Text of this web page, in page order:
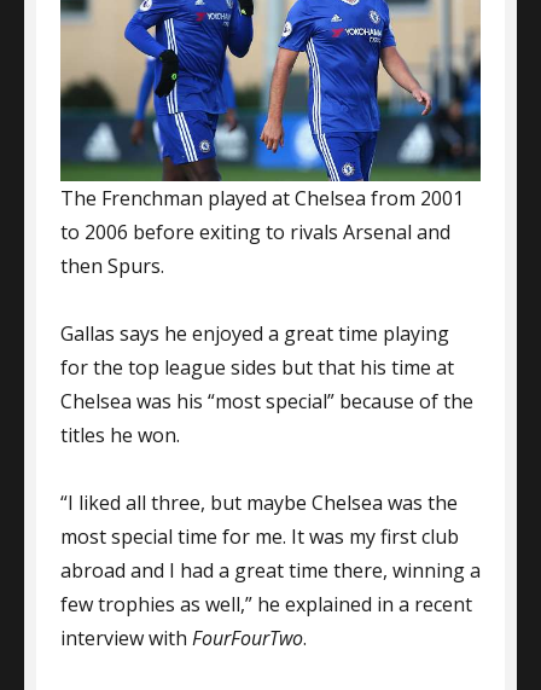
The Frenchman played at Chelsea from 2001
to 2006 before exiting to rivals Arsenal and
then Spurs.
Gallas says he enjoyed a great time playing
for the top league sides but that his time at
Chelsea was his “most special” because of the
titles he won.
“I liked all three, but maybe Chelsea was the
most special time for me. It was my first club
abroad and I had a great time there, winning a
few trophies as well,” he explained in a recent
interview with FourFourTwo.